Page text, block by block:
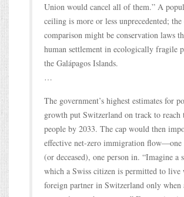
Union would cancel all of them.” A
ceiling is more or less unprecedented; the
comparison might be conservation laws
human settlement in ecologically fragile
the Galápagos Islands.
…
The government’s highest estimates for
growth put Switzerland on track to
people by 2033. The cap would then
effective net-zero immigration flow—one
(or deceased), one person in. “Imagine a
which a Swiss citizen is permitted to
foreign partner in Switzerland only when